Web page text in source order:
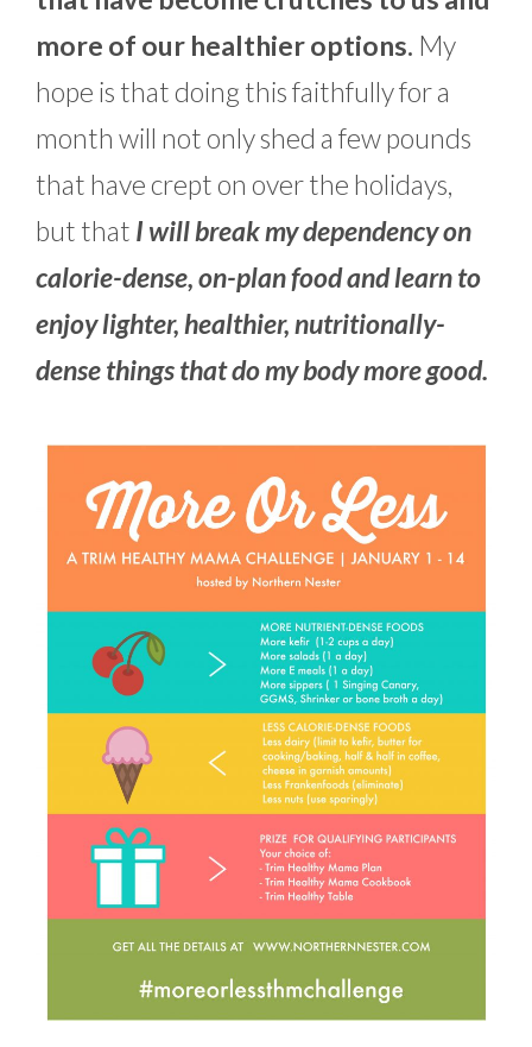
more of our healthier options. My
hope is that doing this faithfully for a
month will not only shed a few pounds
that have crept on over the holidays,
but that I will break my dependency on
calorie-dense, on-plan food and learn to
enjoy lighter, healthier, nutritionally-
dense things that do my body more good.